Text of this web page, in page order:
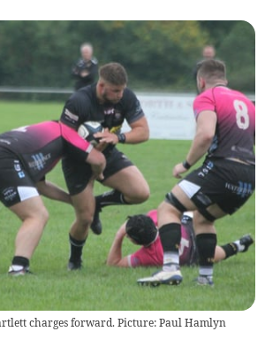
charges forward. Picture: Paul Hamlyn